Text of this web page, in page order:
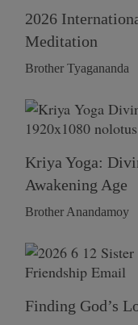
2026
Meditation
Brother Tyagananda
Kriya Yoga:
Awakening Age
Brother Anandamoy
Finding God’s